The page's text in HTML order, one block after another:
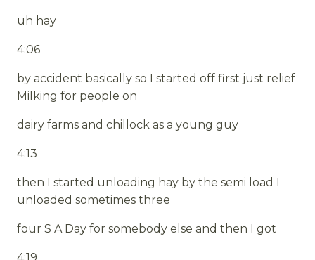
uh hay
4:06
by accident basically so I started off first just relief
Milking for people on
dairy farms and chillock as a young guy
4:13
then I started unloading hay by the semi load I
unloaded sometimes three
four S A Day for somebody else and then I got